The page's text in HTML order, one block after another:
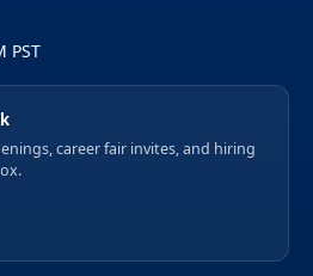
PST
career fair invites, and hiring